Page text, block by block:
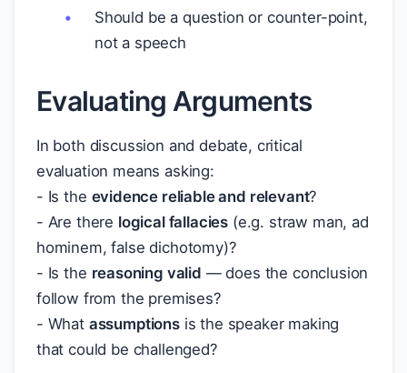
Should be a question or counter-point,
not a speech
Evaluating Arguments
In both discussion and debate, critical
evaluation means asking:
- Is the evidence reliable and relevant?
- Are there logical fallacies (e.g. straw man, ad
hominem, false dichotomy)?
- Is the reasoning valid — does the conclusion
follow from the premises?
- What assumptionsis the speaker making
that could be challenged?